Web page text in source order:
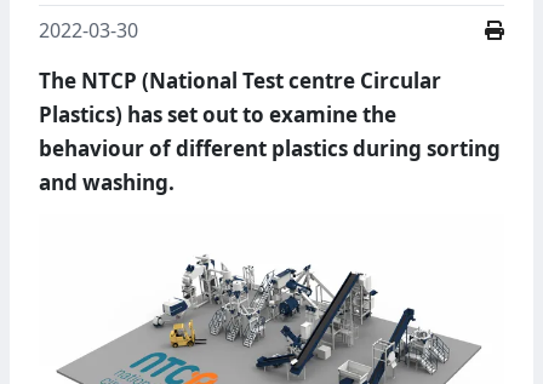
2022-03-30
The NTCP (National Test centre Circular
Plastics) has set out to examine the
behaviour of different plastics during sorting
and washing.